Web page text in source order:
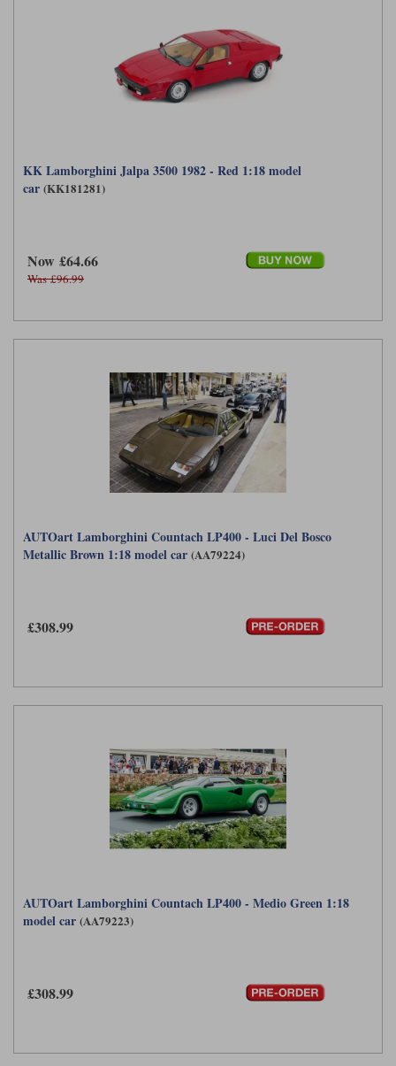
KK Lamborghini Jalpa 3500 1982 - Red 1:18 model
car (KK181281)
Now £64.66
Was £96.99
AUTOart Lamborghini Countach LP400 - Luci Del Bosco
Metallic Brown 1:18 model car (AA79224)
£308.99
AUTOart Lamborghini Countach LP400 - Medio Green 1:18
model car (AA79223)
£308.99